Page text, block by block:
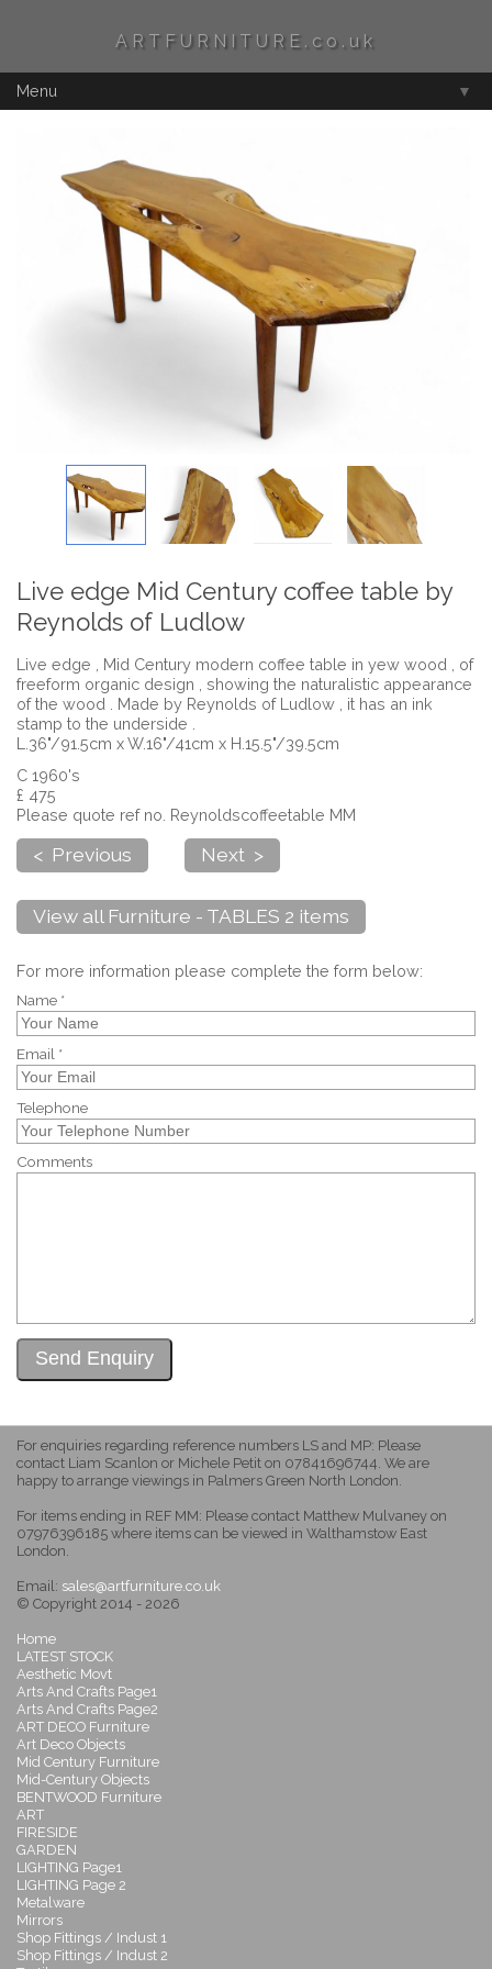
ARTFURNITURE.co.uk
Menu ▼
Live edge Mid Century coffee table by
Reynolds of Ludlow
Live edge , Mid Century modern coffee table in yew wood , of
freeform organic design , showing the naturalistic appearance
of the wood . Made by Reynolds of Ludlow , it has an ink
stamp to the underside .
L.36"/91.5cm x W.16"/41cm x H.15.5"/39.5cm
C 1960's
£ 475
Please quote ref no. Reynoldscoffeetable MM
< Previous Next >
View all Furniture - TABLES 2 items
For more information please complete the form below:
Name *
Email *
Telephone
Comments
For enquiries regarding reference numbers LS and MP: Please
contact Liam Scanlon or Michele Petit on 07841696744. We are
happy to arrange viewings in Palmers Green North London.
For items ending in REF MM: Please contact Matthew Mulvaney on
07976396185 where items can be viewed in Walthamstow East
London.
Email: sales@artfurniture.co.uk
© Copyright 2014 - 2026
Home
LATEST STOCK
Aesthetic Movt
Arts And Crafts Page1
Arts And Crafts Page2
ART DECO Furniture
Art Deco Objects
Mid Century Furniture
Mid-Century Objects
BENTWOOD Furniture
ART
FIRESIDE
GARDEN
LIGHTING Page1
LIGHTING Page 2
Metalware
Mirrors
Shop Fittings / Indust 1
Shop Fittings / Indust 2